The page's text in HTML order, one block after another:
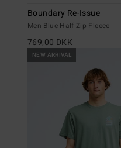
Boundary Re-Issue
Men Blue Half Zip Fleece
769,00 DKK
NEW ARRIVAL